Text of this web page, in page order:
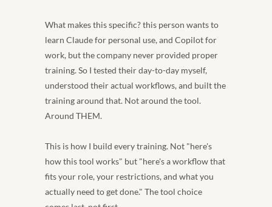
What makes this specific? this person wants to
learn Claude for personal use, and Copilot for
work, but the company never provided proper
training. So I tested their day-to-day myself,
understood their actual workflows, and built the
training around that. Not around the tool.
Around THEM.
This is how I build every training. Not "here's
how this tool works" but "here's a workflow that
fits your role, your restrictions, and what you
actually need to get done." The tool choice